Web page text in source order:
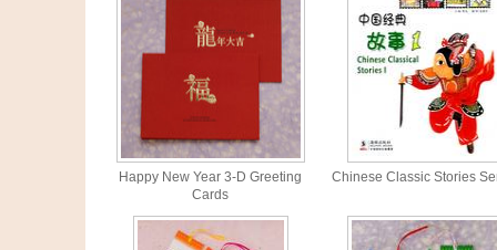
Happy New Year 3-D Greeting
Cards
Chinese Classic Stories